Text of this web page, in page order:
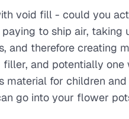
void fill - could you
to ship air, taking
and therefore creating
and potentially one
for children
go into your flower